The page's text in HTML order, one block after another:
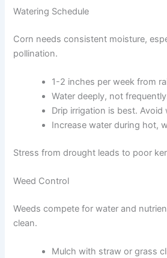
Watering Schedule
Corn needs consistent moisture,
pollination.
1-2 inches per week from
Water deeply, not
Drip irrigation is best. Avoid
Increase water during hot,
Stress from drought leads to poor
Weed Control
Weeds compete for water and
clean.
Mulch with straw or grass